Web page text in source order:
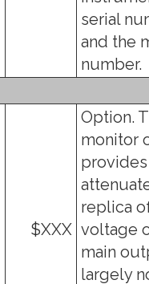
serial
and the
number.
$XXX
Option.
monitor
provides
replica
voltage
main
largely